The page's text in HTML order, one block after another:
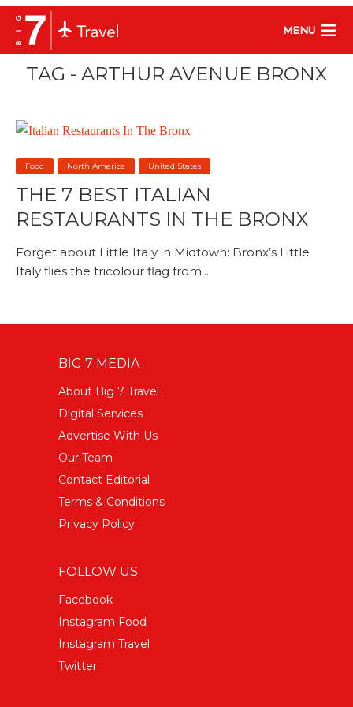
MENU
TAG - ARTHUR AVENUE BRONX
Food North America United States
THE 7 BEST ITALIAN
RESTAURANTS IN THE BRONX
Forget about Little Italy in Midtown: Bronx’s Little
Italy flies the tricolour flag from...
BIG 7 MEDIA
About Big 7 Travel
Digital Services
Advertise With Us
Our Team
Contact Editorial
Terms & Conditions
Privacy Policy
FOLLOW US
Facebook
Instagram Food
Instagram Travel
Twitter